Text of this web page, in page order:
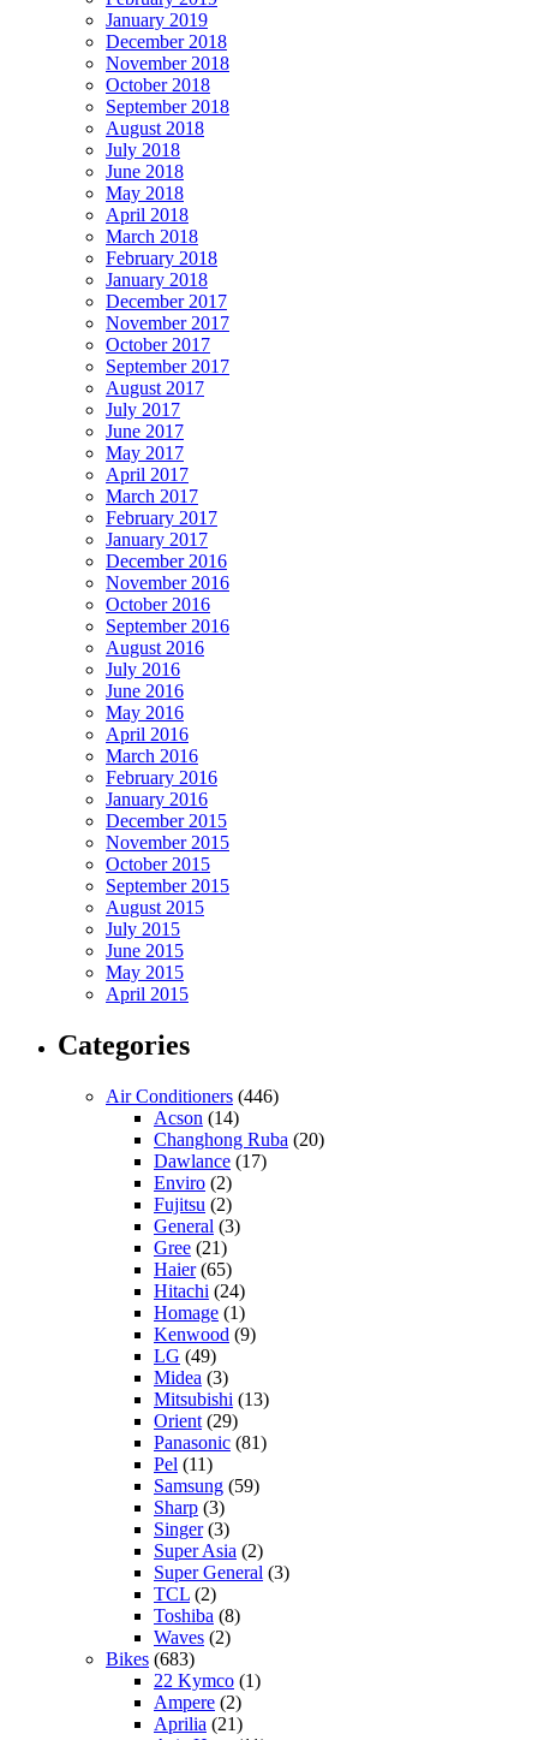
January 2019
December 2018
November 2018
October 2018
September 2018
August 2018
July 2018
June 2018
May 2018
April 2018
March 2018
February 2018
January 2018
December 2017
November 2017
October 2017
September 2017
August 2017
July 2017
June 2017
May 2017
April 2017
March 2017
February 2017
January 2017
December 2016
November 2016
October 2016
September 2016
August 2016
July 2016
June 2016
May 2016
April 2016
March 2016
February 2016
January 2016
December 2015
November 2015
October 2015
September 2015
August 2015
July 2015
June 2015
May 2015
April 2015
Categories
Air Conditioners (446)
Acson (14)
Changhong Ruba (20)
Dawlance (17)
Enviro (2)
Fujitsu (2)
General (3)
Gree (21)
Haier(65)
Hitachi (24)
Homage (1)
Kenwood (9)
LG (49)
Midea (3)
Mitsubishi (13)
Orient (29)
Panasonic (81)
Pel (11)
Samsung (59)
Sharp (3)
Singer(3)
Super Asia (2)
Super General (3)
TCL (2)
Toshiba (8)
Waves (2)
Bikes (683)
22 Kymco (1)
Ampere (2)
Aprilia (21)